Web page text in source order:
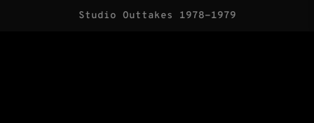
Studio Outtakes 1978-1979